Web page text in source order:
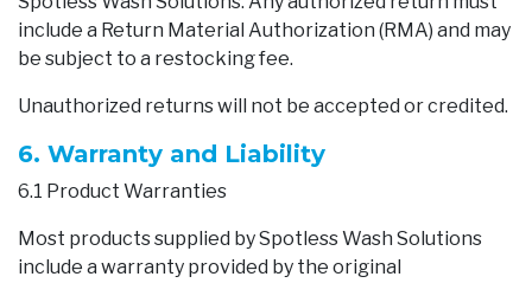
include a Return Material Authorization (RMA) and may
be subject to a restocking fee.
Unauthorized returns will not be accepted or credited.
6. Warranty and Liability
6.1 Product Warranties
Most products supplied by Spotless Wash Solutions
include a warranty provided by the original